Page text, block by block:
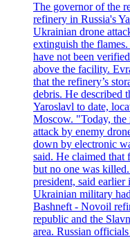
The governor of the
refinery in Russia's
Ukrainian drone
extinguish the
have not been
above the facility.
that the refinery’s
debris. He described
Yaroslavl to date,
Moscow. "Today, the
attack by enemy
down by electronic
said. He claimed that
but no one was
president, said earlier
Ukrainian military
Bashneft - Novoil
republic and the
area. Russian